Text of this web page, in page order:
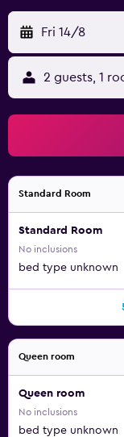
Fri 14/8
2 guests, 1
Standard Room
Standard Room
No inclusions
bed type unknown
Queen room
Queen room
No inclusions
bed type unknown